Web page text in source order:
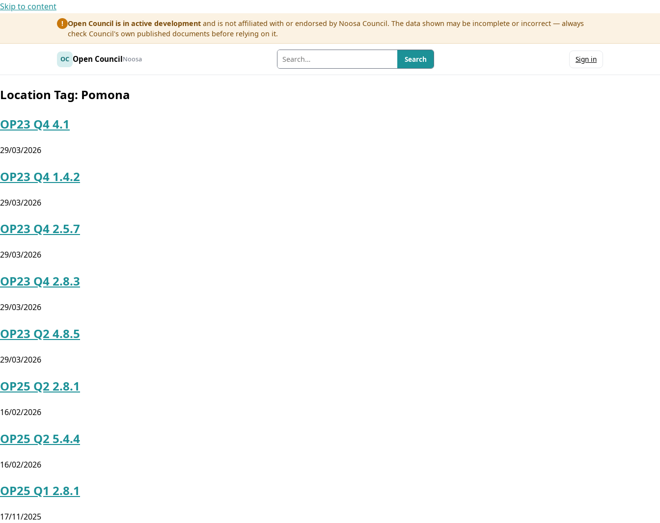
Skip to content
! Open Council is in active development and is not affiliated with or endorsed by Noosa Council. The data shown may be incomplete or incorrect — always
check Council's own published documents before relying on it.
OC Open CouncilNoosa Search Sign in
Location Tag: Pomona
OP23 Q4 4.1
29/03/2026
OP23 Q4 1.4.2
29/03/2026
OP23 Q4 2.5.7
29/03/2026
OP23 Q4 2.8.3
29/03/2026
OP23 Q2 4.8.5
29/03/2026
OP25 Q2 2.8.1
16/02/2026
OP25 Q2 5.4.4
16/02/2026
OP25 Q1 2.8.1
17/11/2025